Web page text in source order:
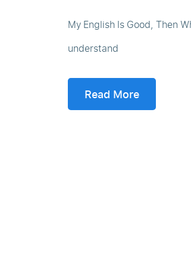
My English Is Good, Then
understand
Read More